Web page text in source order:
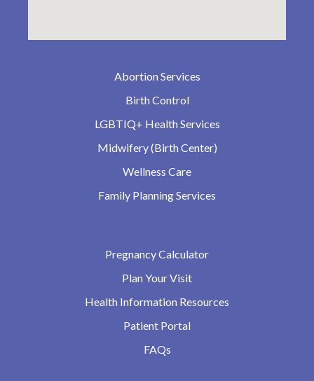
Abortion Services
Birth Control
LGBTIQ+ Health Services
Midwifery (Birth Center)
Wellness Care
Family Planning Services
Pregnancy Calculator
Plan Your Visit
Health Information Resources
Patient Portal
FAQs